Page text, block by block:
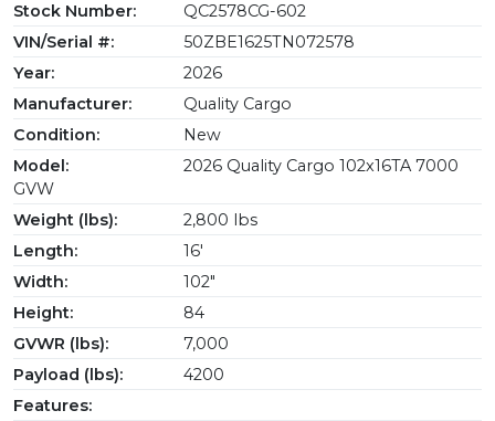
Stock Number:
QC2578CG-602
VIN/Serial #:
50ZBE1625TN072578
Year:
2026
Manufacturer:
Quality Cargo
Condition:
New
Model:
2026 Quality Cargo 102x16TA 7000
GVW
Weight (lbs):
2,800 lbs
Length:
16'
Width:
102"
Height:
84
GVWR (lbs):
7,000
Payload (lbs):
4200
Features: